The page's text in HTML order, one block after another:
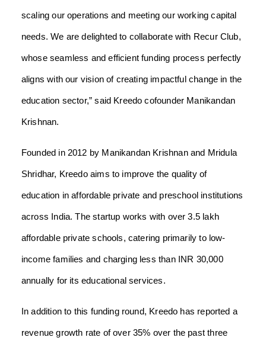
scaling our operations and meeting our working capital
needs. We are delighted to collaborate with Recur Club,
whose seamless and efficient funding process perfectly
aligns with our vision of creating impactful change in the
education sector,” said Kreedo cofounder Manikandan
Krishnan.
Founded in 2012 by Manikandan Krishnan and Mridula
Shridhar, Kreedo aims to improve the quality of
education in affordable private and preschool institutions
across India. The startup works with over 3.5 lakh
affordable private schools, catering primarily to low-
income families and charging less than INR 30,000
annually for its educational services.
In addition to this funding round, Kreedo has reported a
revenue growth rate of over 35% over the past three